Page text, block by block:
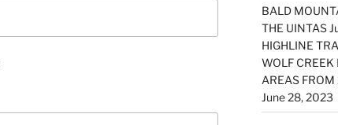
BALD
THE UINTAS
HIGHLINE
WOLF
AREAS
June 28, 2023